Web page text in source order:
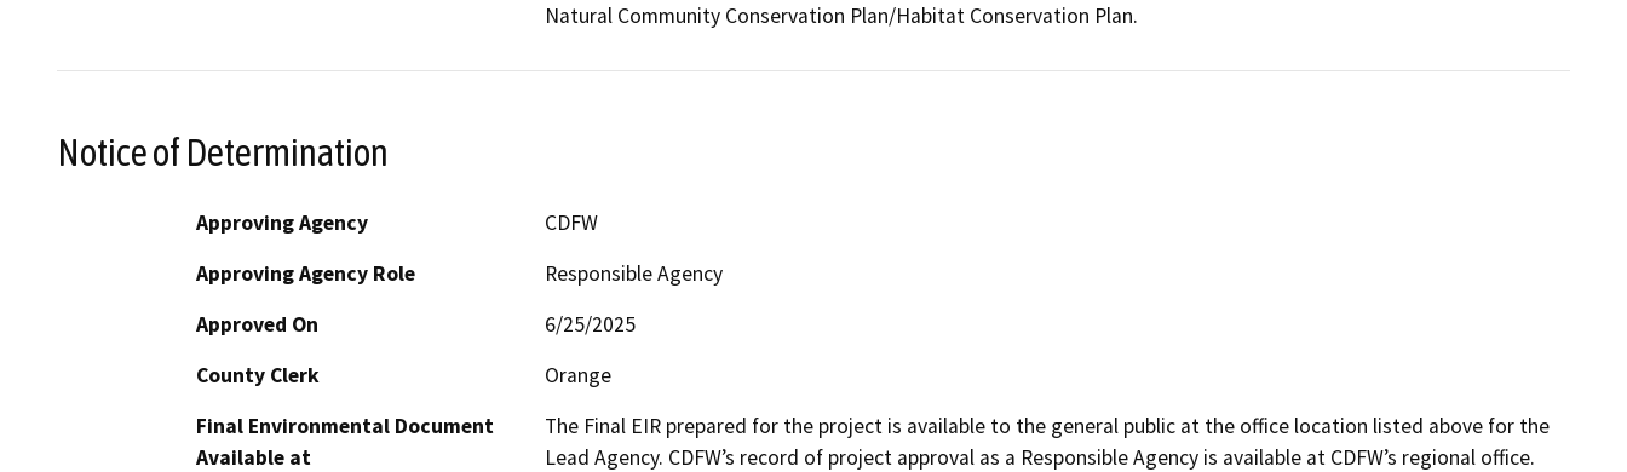
Natural Community Conservation Plan/Habitat Conservation Plan.
Notice of Determination
Approving Agency
CDFW
Approving Agency Role
Responsible Agency
Approved On
6/25/2025
County Clerk
Orange
Final Environmental Document
Available at
The Final EIR prepared for the project is available to the general public at the office location listed above for the
Lead Agency. CDFW’s record of project approval as a Responsible Agency is available at CDFW’s regional office.